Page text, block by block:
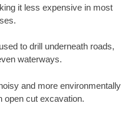
it less expensive in most
to drill underneath roads,
waterways.
and more environmentally
open cut excavation.